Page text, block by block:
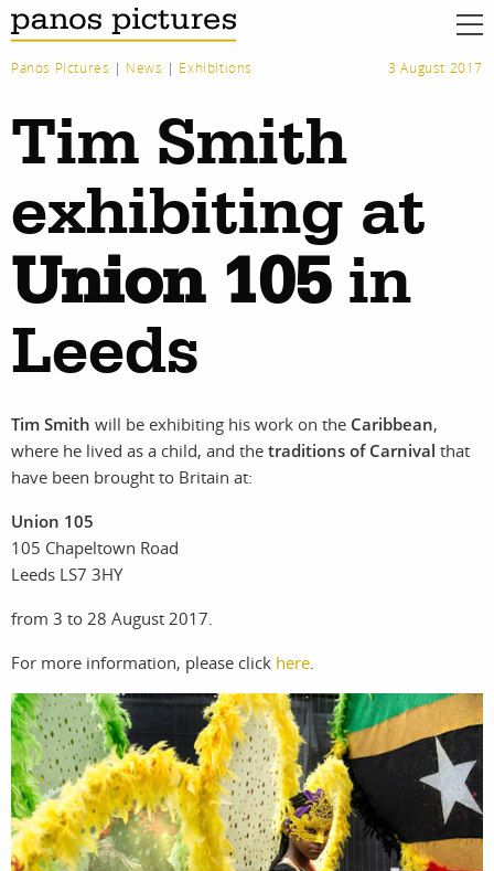
work
photographers
filmmakers
stories
featured
stories
agency
news
contact
Panos Pictures | News | Exhibitions 3 August 2017
Tim Smith
exhibiting at
Union 105in
Leeds
Tim Smith will be exhibiting his work on the Caribbean,
where he lived as a child, and the traditions of Carnival that
have been brought to Britain at:
Union 105
105 Chapeltown Road
Leeds LS7 3HY
from 3 to 28 August 2017.
For more information, please click here.